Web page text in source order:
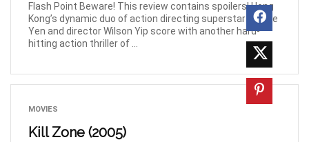
Flash Point Beware! This review contains spoilers! Hong
Kong’s dynamic duo of action directing superstar Donnie
Yen and director Wilson Yip score with another hard-
hitting action thriller of ...
MOVIES
Kill Zone (2005)